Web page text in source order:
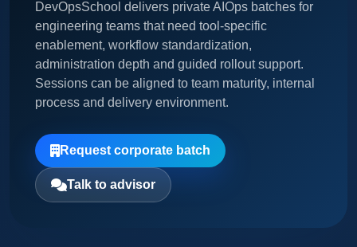
DevOpsSchool delivers private AIOps batches for
engineering teams that need tool-specific
enablement, workflow standardization,
administration depth and guided rollout support.
Sessions can be aligned to team maturity, internal
process and delivery environment.
Request corporate batch
Talk to advisor